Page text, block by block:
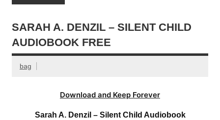
SARAH A. DENZIL – SILENT CHILD
AUDIOBOOK FREE
bag
Download and Keep Forever
Sarah A. Denzil – Silent Child Audiobook